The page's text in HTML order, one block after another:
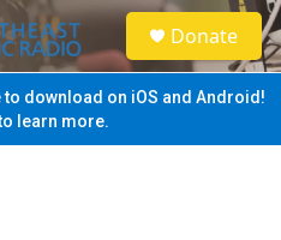
S
e
a
Donate
to download on iOS and Android!
learn more.